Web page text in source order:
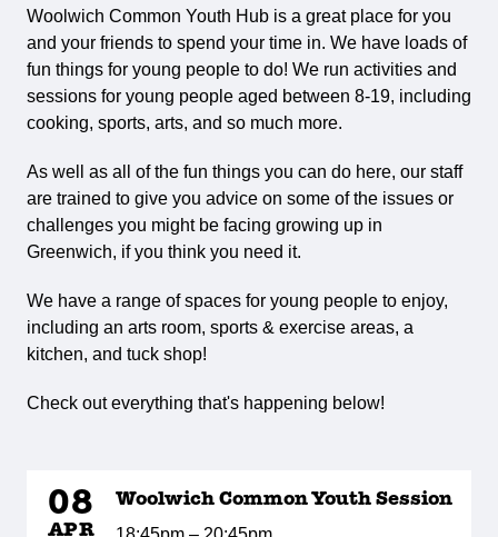
Woolwich Common Youth Hub is a great place for you
and your friends to spend your time in. We have loads of
fun things for young people to do! We run activities and
sessions for young people aged between 8-19, including
cooking, sports, arts, and so much more.
As well as all of the fun things you can do here, our staff
are trained to give you advice on some of the issues or
challenges you might be facing growing up in
Greenwich, if you think you need it.
We have a range of spaces for young people to enjoy,
including an arts room, sports & exercise areas, a
kitchen, and tuck shop!
Check out everything that's happening below!
08
APR
Woolwich Common Youth Session